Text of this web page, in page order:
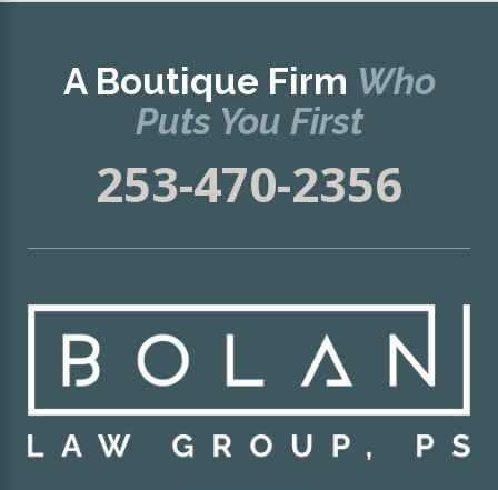
A Boutique Firm Who
Puts You First
253-470-2356